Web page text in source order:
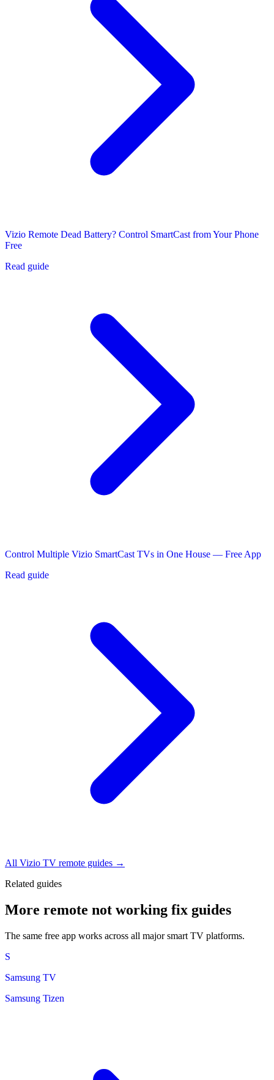
Vizio Remote Dead Battery? Control SmartCast from Your Phone
Free
Read guide
Control Multiple Vizio SmartCast TVs in One House — Free App
Read guide
All Vizio TV remote guides →
Related guides
More remote not working fix guides
The same free app works across all major smart TV platforms.
S
Samsung TV
Samsung Tizen